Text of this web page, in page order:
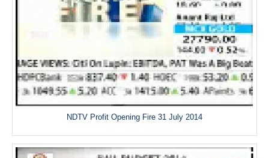
NDTV Profit Opening Fire 31 July 2014